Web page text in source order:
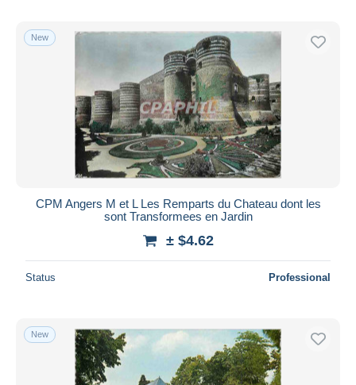
New
CPM Angers M et L Les Remparts du Chateau dont les
sont Transformees en Jardin
± $4.62
Status Professional
New